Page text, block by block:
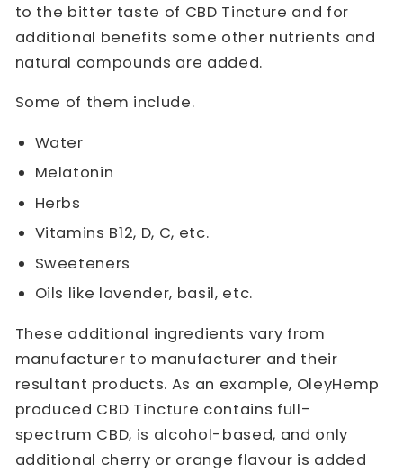
to the bitter taste of CBD Tincture and for
additional benefits some other nutrients and
natural compounds are added.
Some of them include.
Water
Melatonin
Herbs
Vitamins B12, D, C, etc.
Sweeteners
Oils like lavender, basil, etc.
These additional ingredients vary from
manufacturer to manufacturer and their
resultant products. As an example, OleyHemp
produced CBD Tincture contains full-
spectrum CBD, is alcohol-based, and only
additional cherry or orange flavour is added